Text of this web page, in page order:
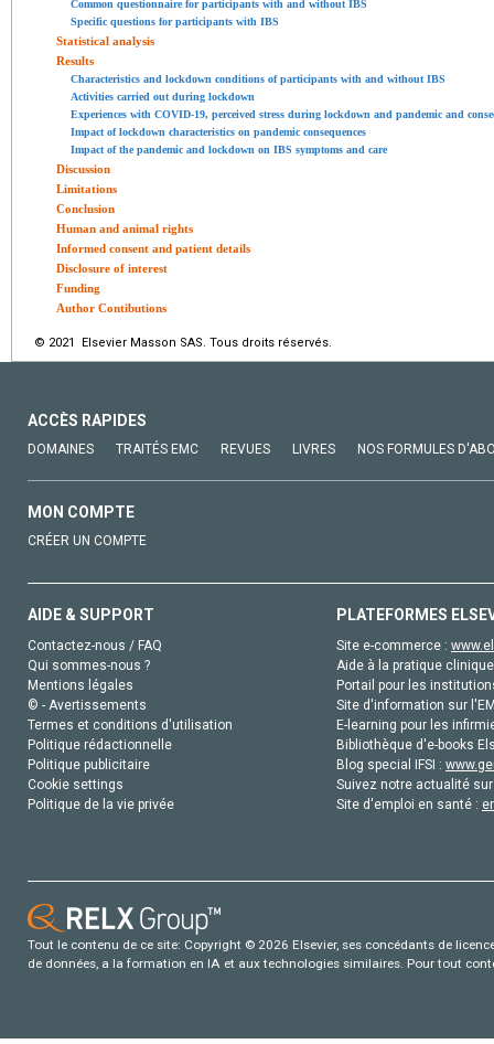
Common questionnaire for participants with and without IBS
Specific questions for participants with IBS
Statistical analysis
Results
Characteristics and lockdown conditions of participants with and without IBS
Activities carried out during lockdown
Experiences with COVID-19, perceived stress during lockdown and pandemic and
Impact of lockdown characteristics on pandemic consequences
Impact of the pandemic and lockdown on IBS symptoms and care
Discussion
Limitations
Conclusion
Human and animal rights
Informed consent and patient details
Disclosure of interest
Funding
Author Contibutions
© 2021 Elsevier Masson SAS. Tous droits réservés.
ACCÈS RAPIDES
DOMAINES TRAITÉS EMC REVUES LIVRES NOS FORMULES
MON COMPTE
CRÉER UN COMPTE
AIDE & SUPPORT
Contactez-nous / FAQ
Qui sommes-nous ?
Mentions légales
© - Avertissements
Termes et conditions d'utilisation
Politique rédactionnelle
Politique publicitaire
Cookie settings
Politique de la vie privée
PLATEFORMES
Site e-commerce :
Aide à la pratique
Portail pour les
Site d'information sur
E-learning pour les
Bibliothèque d'e-books
Blog special IFSI :
Suivez notre actualité
Site d'emploi en santé :
Tout le contenu de ce site: Copyright © 2026 Elsevier, ses concédants de
de données, a la formation en IA et aux technologies similaires. Pour tout